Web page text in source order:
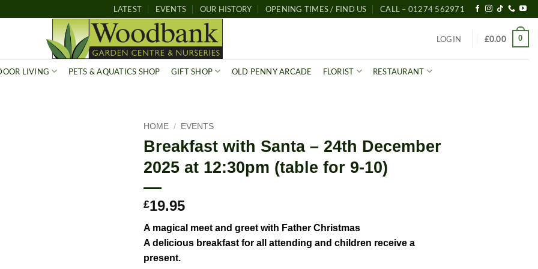
LATEST EVENTS OUR HISTORY OPENING TIMES / FIND US CALL – 01274 562971
LOGIN £0.00 0
LIVING PETS & AQUATICS SHOP GIFT SHOP OLD PENNY ARCADE FLORIST RESTAURANT
HOME / EVENTS
Breakfast with Santa – 24th December
2025 at 12:30pm (table for 9-10)
£19.95
A magical meet and greet with Father Christmas
A delicious breakfast for all attending and children receive a
present.